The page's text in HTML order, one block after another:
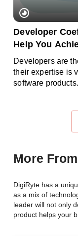
Developer
Help You
Developers are
their expertise is
software
MorE
DigiRyte has a
as a mix of
leader will not only
product helps your